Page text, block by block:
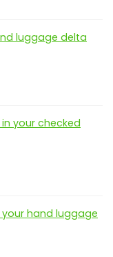
luggage delta
your checked
hand luggage